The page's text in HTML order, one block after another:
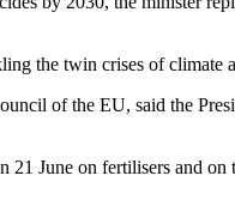
the twin crises of climate
of the EU, said the
June on fertilisers and on